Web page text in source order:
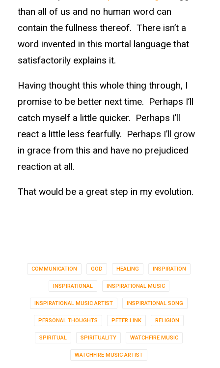
than all of us and no human word can
contain the fullness thereof. There isn’t a
word invented in this mortal language that
satisfactorily explains it.
Having thought this whole thing through, I
promise to be better next time. Perhaps I’ll
catch myself a little quicker. Perhaps I’ll
react a little less fearfully. Perhaps I’ll grow
in grace from this and have no prejudiced
reaction at all.
That would be a great step in my evolution.
COMMUNICATION GOD HEALING INSPIRATION
INSPIRATIONAL INSPIRATIONAL MUSIC
INSPIRATIONAL MUSIC ARTIST INSPIRATIONAL SONG
PERSONAL THOUGHTS PETER LINK RELIGION
SPIRITUAL SPIRITUALITY WATCHFIRE MUSIC
WATCHFIRE MUSIC ARTIST